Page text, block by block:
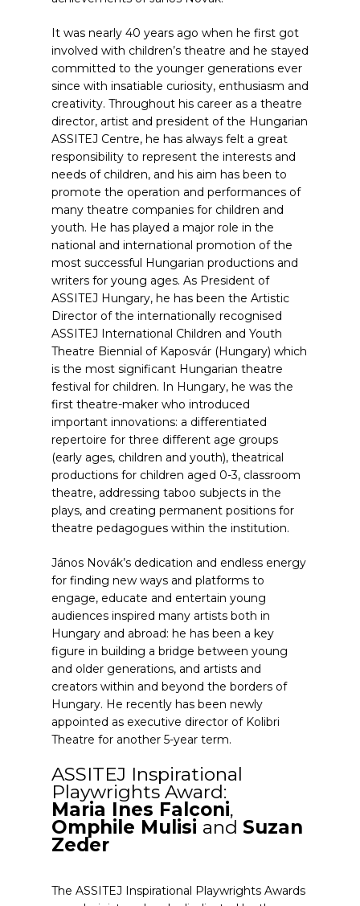
It was nearly 40 years ago when he first got
involved with children’s theatre and he stayed
committed to the younger generations ever
since with insatiable curiosity, enthusiasm and
creativity. Throughout his career as a theatre
director, artist and president of the Hungarian
ASSITEJ Centre, he has always felt a great
responsibility to represent the interests and
needs of children, and his aim has been to
promote the operation and performances of
many theatre companies for children and
youth. He has played a major role in the
national and international promotion of the
most successful Hungarian productions and
writers for young ages. As President of
ASSITEJ Hungary, he has been the Artistic
Director of the internationally recognised
ASSITEJ International Children and Youth
Theatre Biennial of Kaposvár (Hungary) which
is the most significant Hungarian theatre
festival for children. In Hungary, he was the
first theatre-maker who introduced
important innovations: a differentiated
repertoire for three different age groups
(early ages, children and youth), theatrical
productions for children aged 0-3, classroom
theatre, addressing taboo subjects in the
plays, and creating permanent positions for
theatre pedagogues within the institution.
János Novák’s dedication and endless energy
for finding new ways and platforms to
engage, educate and entertain young
audiences inspired many artists both in
Hungary and abroad: he has been a key
figure in building a bridge between young
and older generations, and artists and
creators within and beyond the borders of
Hungary. He recently has been newly
appointed as executive director of Kolibri
Theatre for another 5-year term.
ASSITEJ Inspirational
Playwrights Award:
Maria Ines Falconi,
Omphile Mulisi and Suzan
Zeder
The ASSITEJ Inspirational Playwrights Awards